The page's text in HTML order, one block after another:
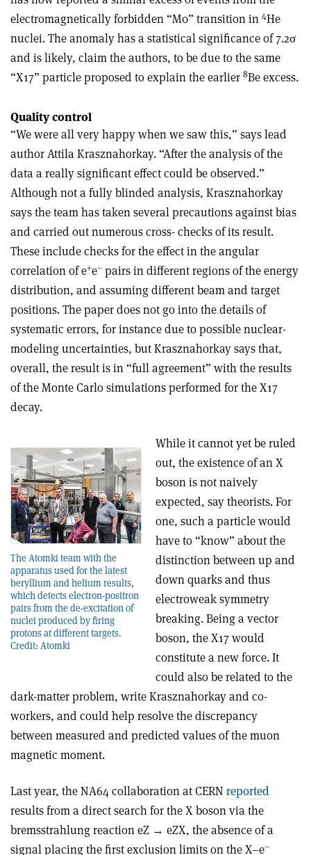
electromagnetically forbidden “M0” transition in 4He
nuclei. The anomaly has a statistical significance of 7.2σ
and is likely, claim the authors, to be due to the same
“X17” particle proposed to explain the earlier 8Be excess.
Quality control
“We were all very happy when we saw this,” says lead
author Attila Krasznahorkay. “After the analysis of the
data a really significant effect could be observed.”
Although not a fully blinded analysis, Krasznahorkay
says the team has taken several precautions against bias
and carried out numerous cross- checks of its result.
These include checks for the effect in the angular
correlation of e+e– pairs in different regions of the energy
distribution, and assuming different beam and target
positions. The paper does not go into the details of
systematic errors, for instance due to possible nuclear-
modeling uncertainties, but Krasznahorkay says that,
overall, the result is in “full agreement” with the results
of the Monte Carlo simulations performed for the X17
decay.
The Atomki team with the
apparatus used for the latest
beryllium and helium results,
which detects electron-positron
pairs from the de-excitation of
nuclei produced by firing
protons at different targets.
Credit: Atomki
While it cannot yet be ruled
out, the existence of an X
boson is not naively
expected, say theorists. For
one, such a particle would
have to “know” about the
distinction between up and
down quarks and thus
electroweak symmetry
breaking. Being a vector
boson, the X17 would
constitute a new force. It
could also be related to the
dark-matter problem, write Krasznahorkay and co-
workers, and could help resolve the discrepancy
between measured and predicted values of the muon
magnetic moment.
Last year, the NA64 collaboration at CERN reported
results from a direct search for the X boson via the
bremsstrahlung reaction eZ → eZX, the absence of a
signal placing the first exclusion limits on the X–e–